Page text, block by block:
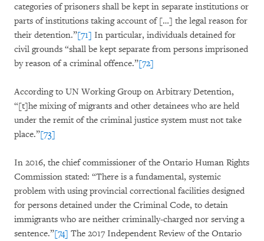
categories of prisoners shall be kept in separate institutions or
parts of institutions taking account of […] the legal reason for
their detention.”[71] In particular, individuals detained for
civil grounds “shall be kept separate from persons imprisoned
by reason of a criminal offence.”[72]
According to UN Working Group on Arbitrary Detention,
“[t]he mixing of migrants and other detainees who are held
under the remit of the criminal justice system must not take
place.”[73]
In 2016, the chief commissioner of the Ontario Human Rights
Commission stated: “There is a fundamental, systemic
problem with using provincial correctional facilities designed
for persons detained under the Criminal Code, to detain
immigrants who are neither criminally-charged nor serving a
sentence.”[74] The 2017 Independent Review of the Ontario